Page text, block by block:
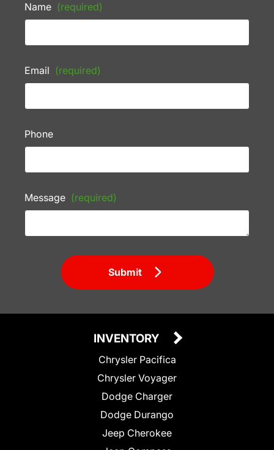
Name (required)
Email (required)
Phone
Message (required)
Submit
INVENTORY
Chrysler Pacifica
Chrysler Voyager
Dodge Charger
Dodge Durango
Jeep Cherokee